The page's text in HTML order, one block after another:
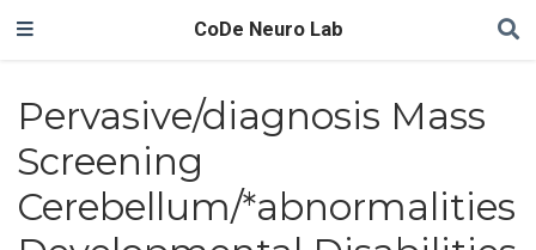
CoDe Neuro Lab
Pervasive/diagnosis Mass
Screening
Cerebellum/*abnormalities